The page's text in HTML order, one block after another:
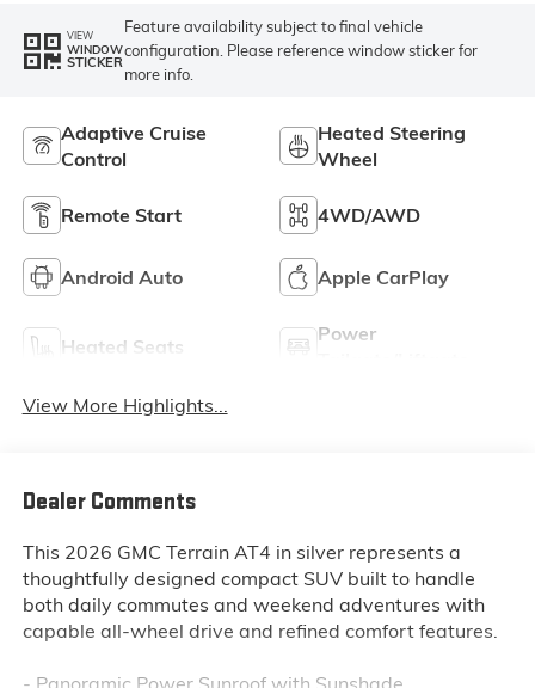
VIEW
WINDOW
STICKER
Feature availability subject to final vehicle
configuration. Please reference window sticker for
more info.
Adaptive Cruise
Control
Heated Steering
Wheel
Remote Start 4WD/AWD
Android Auto Apple CarPlay
Heated Seats
Power
View More Highlights...
Dealer Comments
This 2026 GMC Terrain AT4 in silver represents a
thoughtfully designed compact SUV built to handle
both daily commutes and weekend adventures with
capable all-wheel drive and refined comfort features.